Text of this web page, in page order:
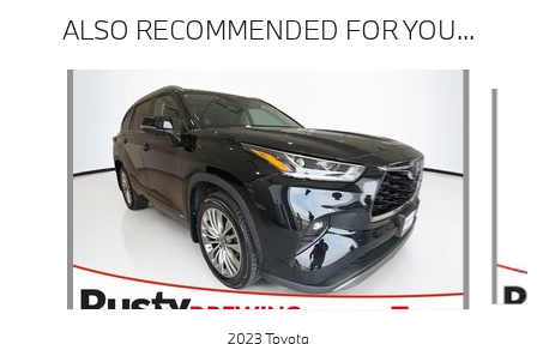
ALSO RECOMMENDED FOR YOU...
2023 Toyota